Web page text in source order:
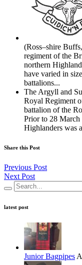
(Ross–shire
regiment of the
northern
have varied in
battalions...
The Argyll and
Royal Regiment
battalion of the
Prior to 28 March
Highlanders was
Share this Post
Previous Post
Next Post
latest post
Junior Bagpipes